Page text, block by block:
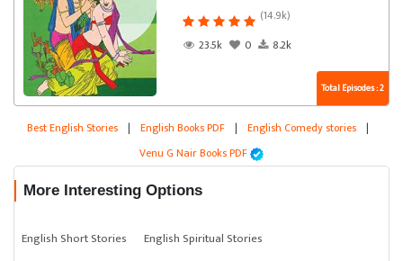
(14.9k)
23.5k
0 8.2k
Total Episodes : 2
Best English Stories | English Books PDF | English Comedy stories |
Venu G Nair Books PDF
More Interesting Options
English Short Stories
English Spiritual Stories